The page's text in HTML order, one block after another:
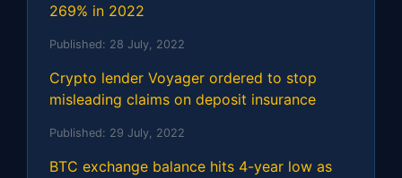
269% in 2022
Published: 28 July, 2022
Crypto lender Voyager ordered to stop
misleading claims on deposit insurance
Published: 29 July, 2022
BTC exchange balance hits 4-year low as